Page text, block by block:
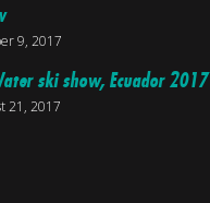
9, 2017
ski show, Ecuador 2017
21, 2017